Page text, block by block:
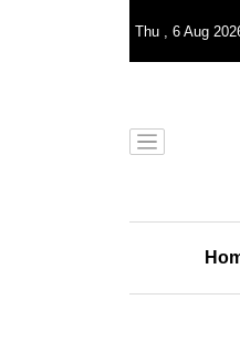
Thu , 6 Aug